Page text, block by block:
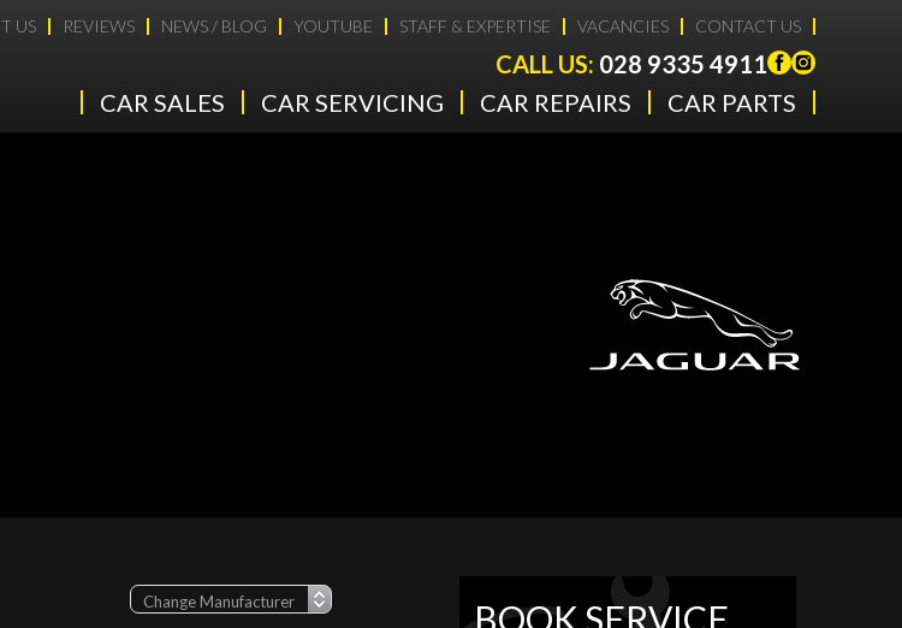
US REVIEWS NEWS / BLOG YOUTUBE STAFF & EXPERTISE VACANCIES CONTACT US
CALL US: 028 9335 4911
CAR SALES
CAR SERVICING CAR REPAIRS CAR PARTS
BOOK SERVICE